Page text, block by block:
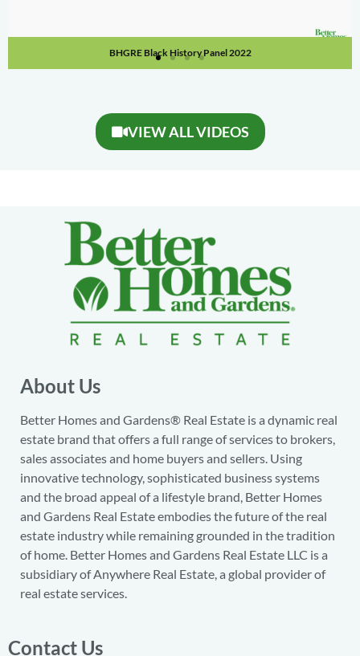
BHGRE Black History Panel 2022
VIEW ALL VIDEOS
About Us
Better Homes and Gardens® Real Estate is a dynamic real
estate brand that offers a full range of services to brokers,
sales associates and home buyers and sellers. Using
innovative technology, sophisticated business systems
and the broad appeal of a lifestyle brand, Better Homes
and Gardens Real Estate embodies the future of the real
estate industry while remaining grounded in the tradition
of home. Better Homes and Gardens Real Estate LLC is a
subsidiary of Anywhere Real Estate, a global provider of
real estate services.
Contact Us